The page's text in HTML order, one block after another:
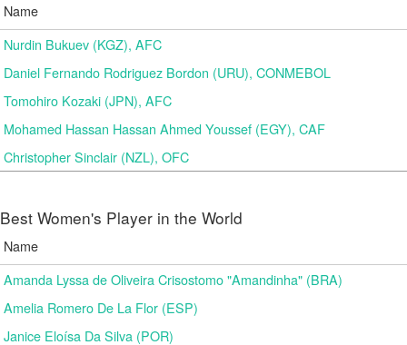
Name
Nurdin Bukuev (KGZ), AFC
Daniel Fernando Rodriguez Bordon (URU), CONMEBOL
Tomohiro Kozaki (JPN), AFC
Mohamed Hassan Hassan Ahmed Youssef (EGY), CAF
Christopher Sinclair (NZL), OFC
Best Women's Player in the World
Name
Amanda Lyssa de Oliveira Crisostomo "Amandinha" (BRA)
Amelia Romero De La Flor (ESP)
Janice Eloísa Da Silva (POR)